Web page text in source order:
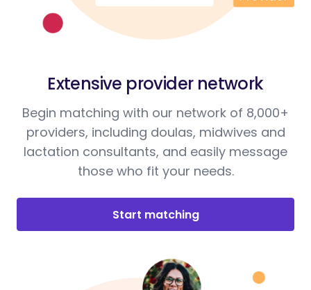
Extensive provider network
Begin matching with our network of 8,000+
providers, including doulas, midwives and
lactation consultants, and easily message
those who fit your needs.
Start matching